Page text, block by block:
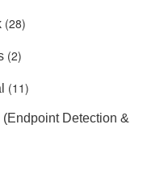
(28)
(2)
(11)
Detection &